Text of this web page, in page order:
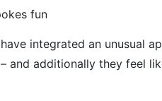
fun
integrated an unusual
and additionally they feel